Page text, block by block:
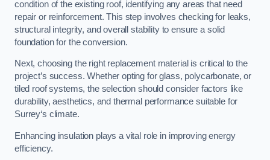
condition of the existing roof, identifying any areas that need
repair or reinforcement. This step involves checking for leaks,
structural integrity, and overall stability to ensure a solid
foundation for the conversion.
Next, choosing the right replacement material is critical to the
project’s success. Whether opting for glass, polycarbonate, or
tiled roof systems, the selection should consider factors like
durability, aesthetics, and thermal performance suitable for
Surrey‘s climate.
Enhancing insulation plays a vital role in improving energy
efficiency.